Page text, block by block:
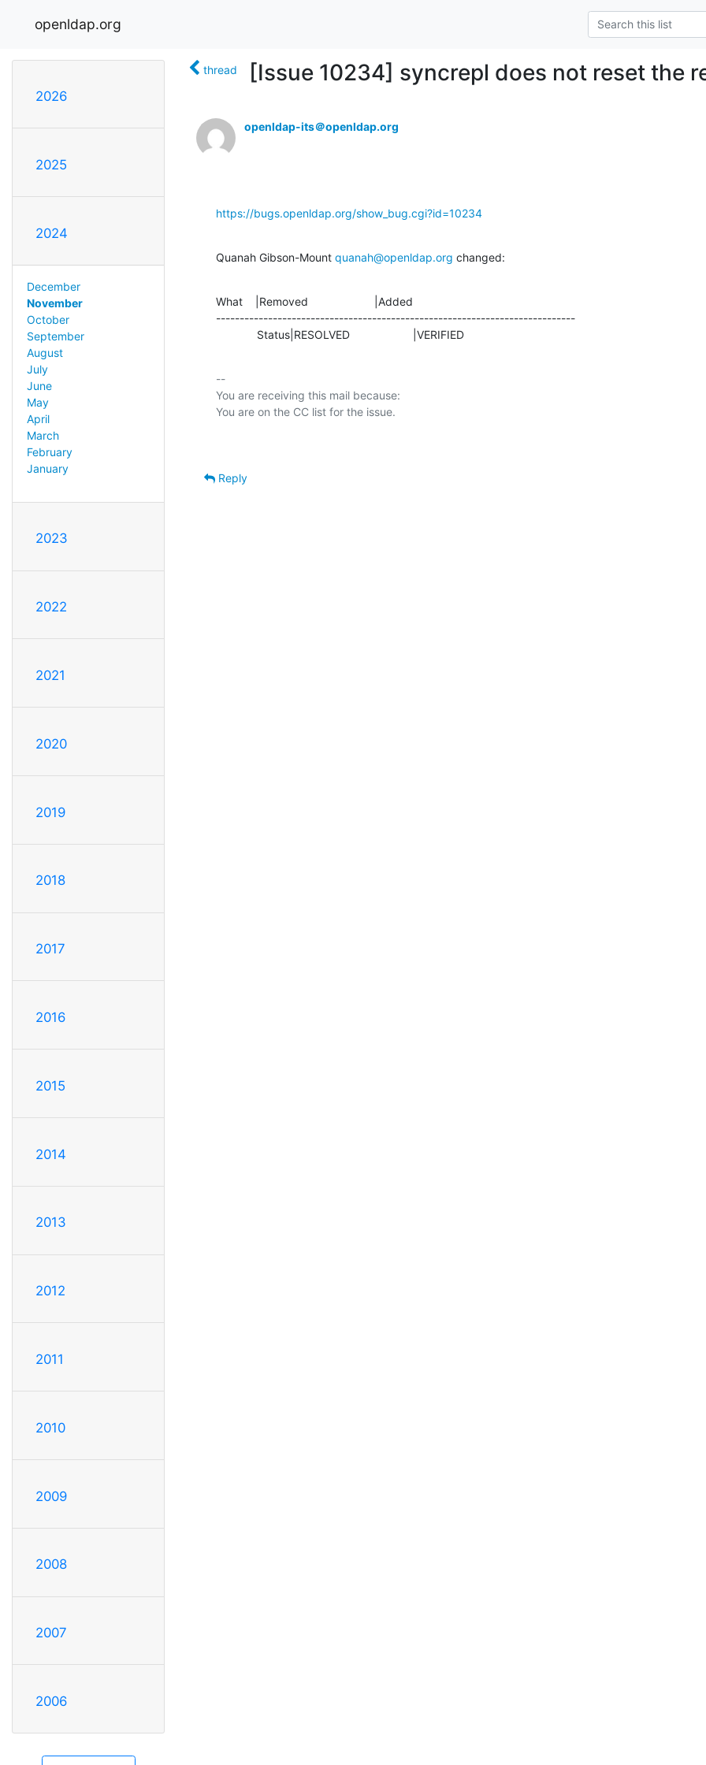
openldap.org
2026
2025
2024
December
November
October
September
August
July
June
May
April
March
February
January
2023
2022
2021
2020
2019
2018
2017
2016
2015
2014
2013
2012
2011
2010
2009
2008
2007
2006
thread [Issue 10234] syncrepl does not reset the
openldap-its＠openldap.org
https://bugs.openldap.org/show_bug.cgi?id=10234
Quanah Gibson-Mount quanah@openldap.org changed:
What    |Removed                     |Added
----------------------------------------------------------------------------
             Status|RESOLVED                    |VERIFIED
--
You are receiving this mail because:
Reply